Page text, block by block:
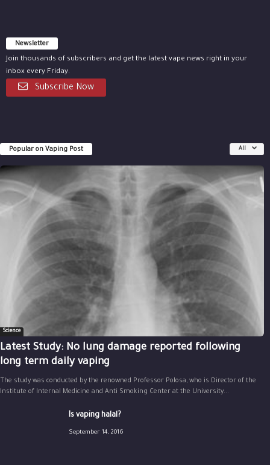
Newsletter
Join thousands of subscribers and get the latest vape news right in your
inbox every Friday.
Subscribe Now
Popular on Vaping Post All
Science
Latest Study: No lung damage reported following
long term daily vaping
The study was conducted by the renowned Professor Polosa, who is Director of the
Institute of Internal Medicine and Anti Smoking Center at the University...
Is vaping halal?
September 14, 2016